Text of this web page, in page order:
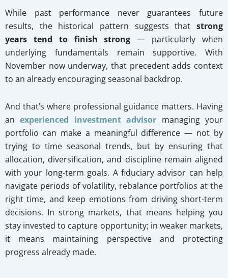
While past performance never guarantees future
results, the historical pattern suggests that strong
years tend to finish strong — particularly when
underlying fundamentals remain supportive. With
November now underway, that precedent adds context
to an already encouraging seasonal backdrop.
And that’s where professional guidance matters. Having
anexperienced investment advisor managing your
portfolio can make a meaningful difference — not by
trying to time seasonal trends, but by ensuring that
allocation, diversification, and discipline remain aligned
with your long-term goals. A fiduciary advisor can help
navigate periods of volatility, rebalance portfolios at the
right time, and keep emotions from driving short-term
decisions. In strong markets, that means helping you
stay invested to capture opportunity; in weaker markets,
it means maintaining perspective and protecting
progress already made.